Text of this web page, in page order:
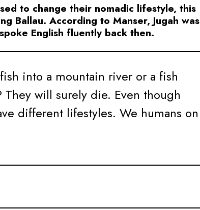
to change their nomadic lifestyle, this
Ballau. According to Manser, Jugah was
English fluently back then.
into a mountain river or a fish
will surely die. Even though
different lifestyles. We humans on